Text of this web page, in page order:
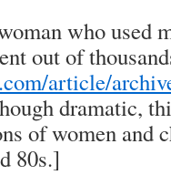
who used
out of
article/
dramatic,
of women and
80s.]